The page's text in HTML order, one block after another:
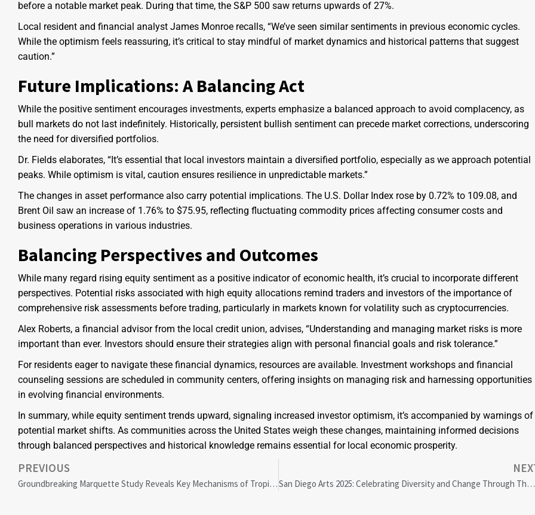
before a notable market peak. During that time, the S&P 500 saw returns upwards of 27%.
Local resident and financial analyst James Monroe recalls, “We’ve seen similar sentiments in previous economic cycles.
While the optimism feels reassuring, it’s critical to stay mindful of market dynamics and historical patterns that suggest
caution.”
Future Implications: A Balancing Act
While the positive sentiment encourages investments, experts emphasize a balanced approach to avoid complacency, as
bull markets do not last indefinitely. Historically, persistent bullish sentiment can precede market corrections, underscoring
the need for diversified portfolios.
Dr. Fields elaborates, “It’s essential that local investors maintain a diversified portfolio, especially as we approach potential
peaks. While optimism is vital, caution ensures resilience in unpredictable markets.”
The changes in asset performance also carry potential implications. The U.S. Dollar Index rose by 0.72% to 109.08, and
Brent Oil saw an increase of 1.76% to $75.95, reflecting fluctuating commodity prices affecting consumer costs and
business operations in various industries.
Balancing Perspectives and Outcomes
While many regard rising equity sentiment as a positive indicator of economic health, it’s crucial to incorporate different
perspectives. Potential risks associated with high equity allocations remind traders and investors of the importance of
comprehensive risk assessments before trading, particularly in markets known for volatility such as cryptocurrencies.
Alex Roberts, a financial advisor from the local credit union, advises, “Understanding and managing market risks is more
important than ever. Investors should ensure their strategies align with personal financial goals and risk tolerance.”
For residents eager to navigate these financial dynamics, resources are available. Investment workshops and financial
counseling sessions are scheduled in community centers, offering insights on managing risk and harnessing opportunities
in evolving financial environments.
In summary, while equity sentiment trends upward, signaling increased investor optimism, it’s accompanied by warnings of
potential market shifts. As communities across the United States weigh these changes, maintaining informed decisions
through balanced perspectives and historical knowledge remains essential for local economic prosperity.
PREVIOUS
Groundbreaking Marquette Study Reveals Key Mechanisms of Tropical Forest Diversity Conservation San Diego Arts 2025: Celebrating Diversity and Change Through Theatre, Music, and Community Events